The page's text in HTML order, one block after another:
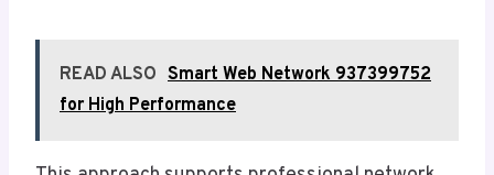
READ ALSO Smart Web Network 937399752
for High Performance